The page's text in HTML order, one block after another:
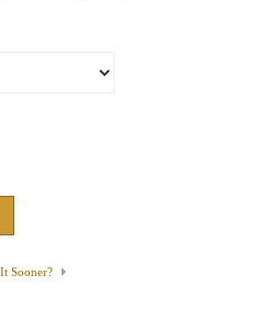
Sooner?